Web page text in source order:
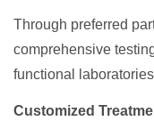
Through preferred
comprehensive
functional
Customized